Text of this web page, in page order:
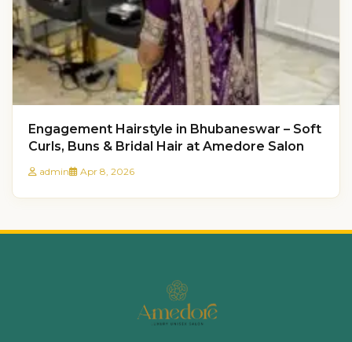
Engagement Hairstyle in Bhubaneswar – Soft
Curls, Buns & Bridal Hair at Amedore Salon
admin Apr 8, 2026